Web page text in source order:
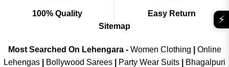
100% Quality
Easy Return
Sitemap
Most Searched On Lehengara - Women Clothing
Online
Lehengas
Bollywood Sarees Party Wear Suits
Bhagalpuri
⚡